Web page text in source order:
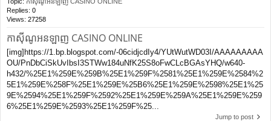
Replies: 0
Views: 27258
កាស៊ីណូអនឡាញ CASINO ONLINE
[img]https://1.bp.blogspot.com/-06cidjcdIy4/YUtWutWD03I/AAAAAAAAA
OU/PnDbCiSkUvIbsI3STWw184uNfK25S8oFwCLcBGAsYHQ/w640-
h432/%25E1%259E%259B%25E1%259F%2581%25E1%259E%2584%2
5E1%259E%258F%25E1%259E%25B6%25E1%259E%2598%25E1%25
9E%2594%25E1%259F%2592%25E1%259E%259A%25E1%259E%259
6%25E1%259E%2593%25E1%259F%25...
Jump to post